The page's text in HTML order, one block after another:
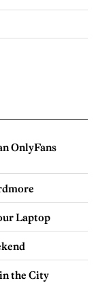
OnlyFans
Laptop
the City